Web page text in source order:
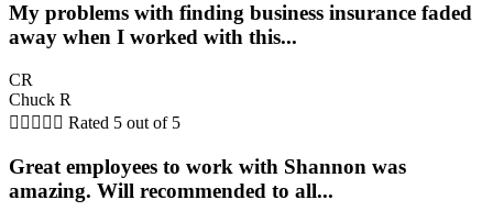
My problems with finding business insurance faded
away when I worked with this...
CR
Chuck R
     Rated 5 out of 5
Great employees to work with Shannon was
amazing. Will recommended to all...